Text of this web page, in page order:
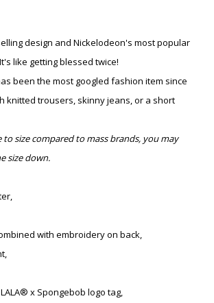
design and Nickelodeon's most popular
like getting blessed twice!
been the most googled fashion item since
knitted trousers, skinny jeans, or a short
to size compared to mass brands, you may
size down.
with embroidery on back,
x Spongebob logo tag,